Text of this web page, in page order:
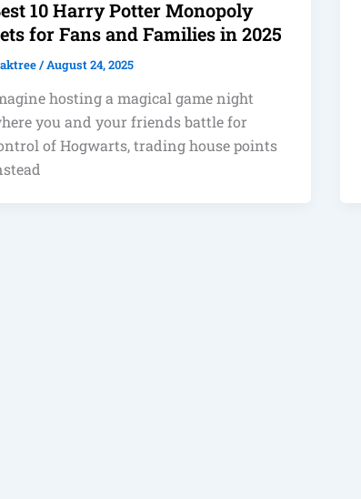
10 Harry Potter Monopoly
for Fans and Families in 2025
/August 24, 2025
hosting a magical game night
you and your friends battle for
of Hogwarts, trading house points